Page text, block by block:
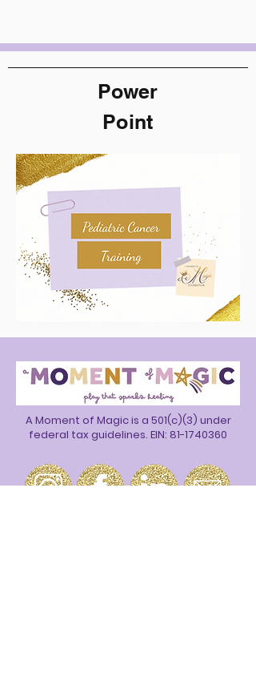
Power
Point
A Moment of Magic is a 501(c)(3) under
federal tax guidelines. EIN: 81-1740360